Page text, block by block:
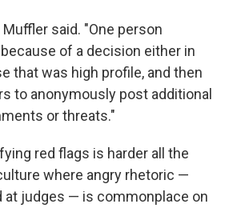
said. "One person
of a decision either in
that was high profile, and then
to anonymously post additional
or threats."
red flags is harder all the
where angry rhetoric —
at judges — is commonplace on